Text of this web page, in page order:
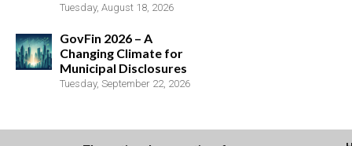
Tuesday, August 18, 2026
GovFin 2026 – A
Changing Climate for
Municipal Disclosures
Tuesday, September 22, 2026